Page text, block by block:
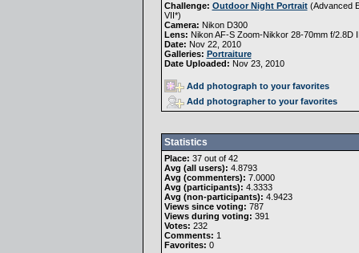
Challenge: Outdoor Night Portrait(Advanced
VII*)
Camera: Nikon D300
Lens: Nikon AF-S Zoom-Nikkor 28-70mm f/2.8D
Date: Nov 22, 2010
Galleries: Portraiture
Date Uploaded: Nov 23, 2010
Add photograph to your favorites
Add photographer to your favorites
Statistics
Place: 37 out of 42
Avg (all users): 4.8793
Avg (commenters): 7.0000
Avg (participants): 4.3333
Avg (non-participants): 4.9423
Views since voting: 787
Views during voting: 391
Votes: 232
Comments: 1
Favorites: 0